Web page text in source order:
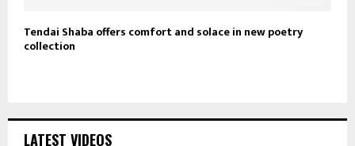
Tendai Shaba offers comfort and solace in new poetry
collection
LATEST VIDEOS